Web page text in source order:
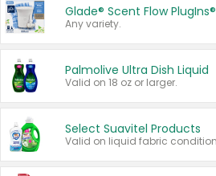
Glade® Scent Flow PlugIns®
Any variety.
Palmolive Ultra Dish Liquid
Valid on 18 oz or larger.
Select Suavitel Products